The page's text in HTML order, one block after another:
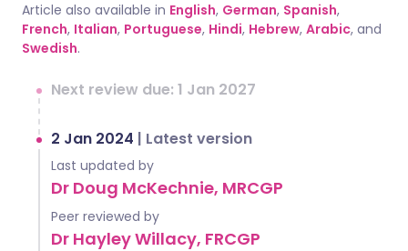
Article also available in English, German, Spanish,
French, Italian, Portuguese, Hindi, Hebrew, Arabic, and
Swedish.
Next review due: 1 Jan 2027
2 Jan 2024 | Latest version
Last updated by
Dr Doug McKechnie, MRCGP
Peer reviewed by
Dr Hayley Willacy, FRCGP